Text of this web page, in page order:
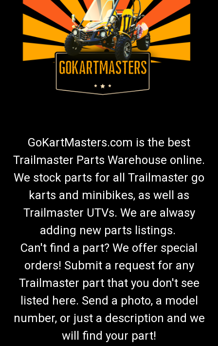
TrailMaster 150/300 Steering Wheel (Red)
Go-Kart Steering Wheel (Red) Sport Steering Wheel
TrailMaster Steering Wheel 7.020.038-300GK Red O.E.M
Steering Wheel Fits Models with 6 Bolt Pattern Adapter Will Fit
All Model TrailMaster Go Karts with the Addition of an
ADD TO CART
COMPARE
GoKartMasters.com is the best
Trailmaster Parts Warehouse online.
We stock parts for all Trailmaster go
karts and minibikes, as well as
Trailmaster UTVs. We are alwasy
adding new parts listings.
Can't find a part? We offer special
orders! Submit a request for any
Trailmaster part that you don't see
listed here. Send a photo, a model
number, or just a description and we
will find your part!